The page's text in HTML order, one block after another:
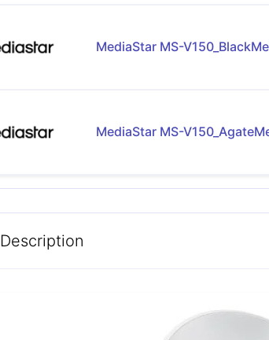
MediaStar MS-
MediaStar MS-
Description